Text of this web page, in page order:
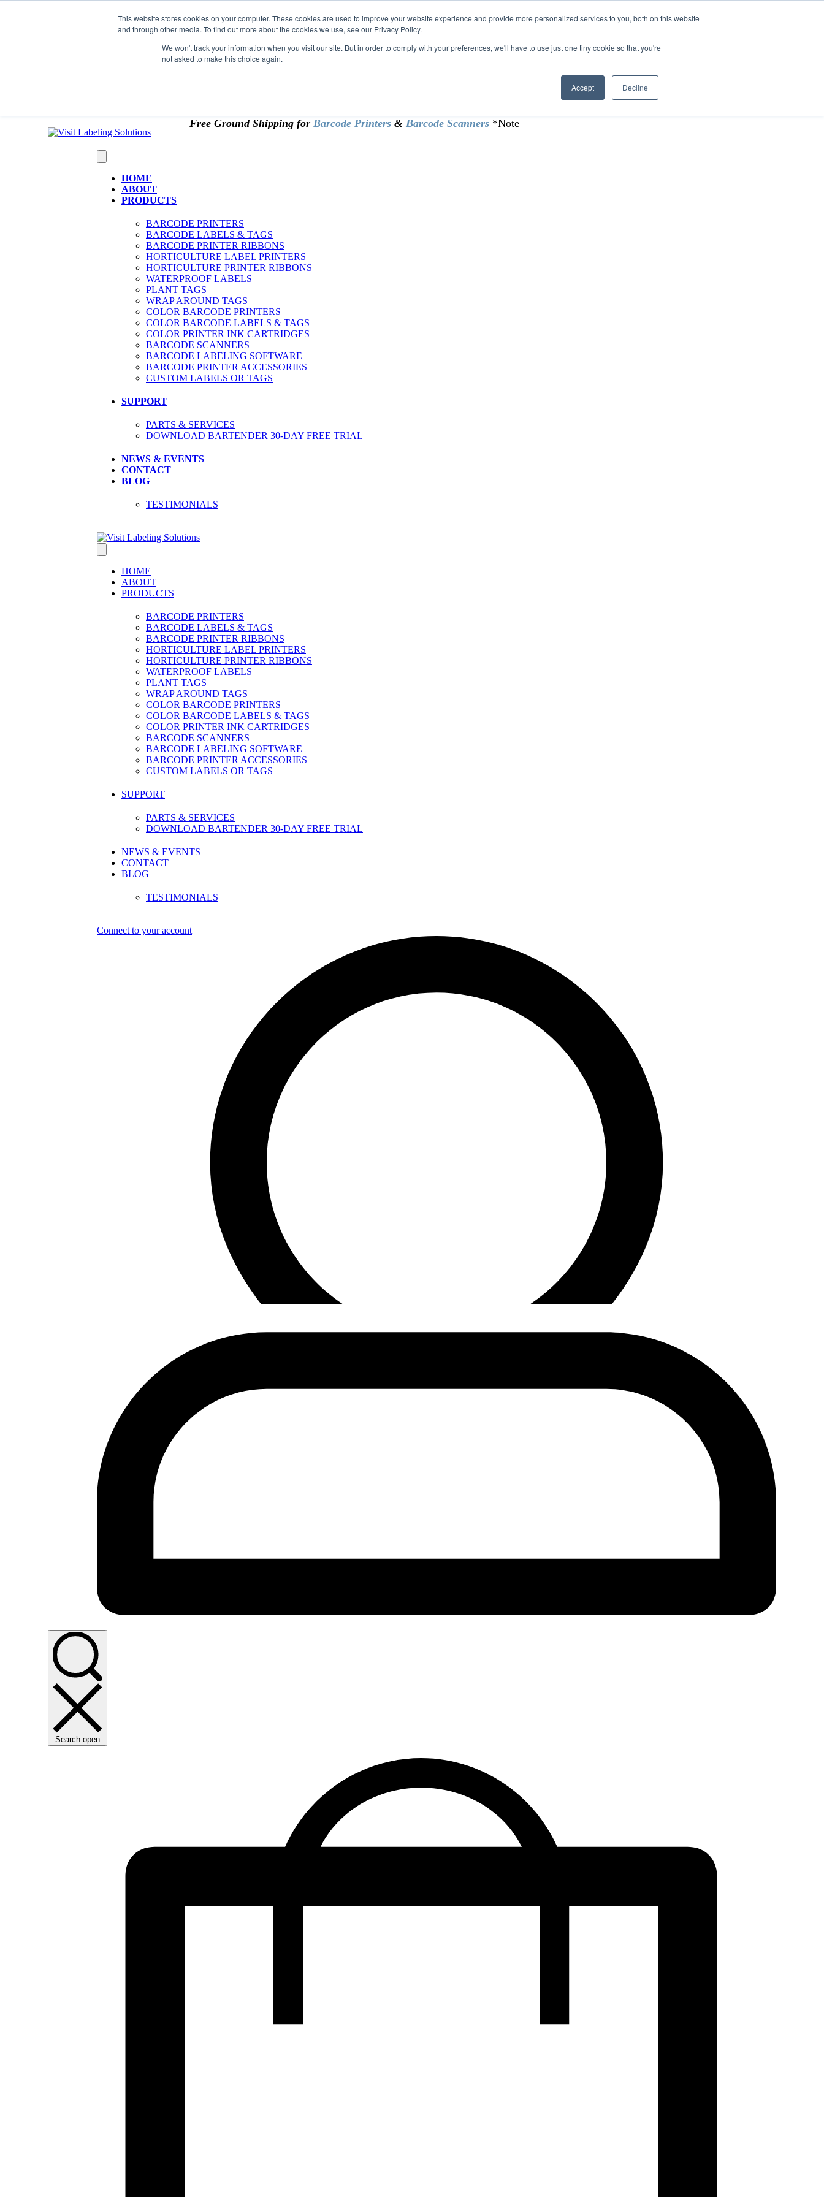
This website stores cookies on your computer. These cookies are used to improve your website experience and provide more personalized services to you, both on this website
and through other media. To find out more about the cookies we use, see our Privacy Policy.
We won't track your information when you visit our site. But in order to comply with your preferences, we'll have to use just one tiny cookie so that you're
not asked to make this choice again.
Accept Decline
*** Good News for Sales Tax Exempt Customers!
1st Time users of the website - new or existing customer & returning customers - can now
. Just upload tax exempt info & certificate at checkout.
Free Ground Shipping for Barcode Printers & Barcode Scanners *Note
HOME
ABOUT
PRODUCTS
BARCODE PRINTERS
BARCODE LABELS & TAGS
BARCODE PRINTER RIBBONS
HORTICULTURE LABEL PRINTERS
HORTICULTURE PRINTER RIBBONS
WATERPROOF LABELS
PLANT TAGS
WRAP AROUND TAGS
COLOR BARCODE PRINTERS
COLOR BARCODE LABELS & TAGS
COLOR PRINTER INK CARTRIDGES
BARCODE SCANNERS
BARCODE LABELING SOFTWARE
BARCODE PRINTER ACCESSORIES
CUSTOM LABELS OR TAGS
SUPPORT
PARTS & SERVICES
DOWNLOAD BARTENDER 30-DAY FREE TRIAL
NEWS & EVENTS
CONTACT
BLOG
TESTIMONIALS
HOME
ABOUT
PRODUCTS
BARCODE PRINTERS
BARCODE LABELS & TAGS
BARCODE PRINTER RIBBONS
HORTICULTURE LABEL PRINTERS
HORTICULTURE PRINTER RIBBONS
WATERPROOF LABELS
PLANT TAGS
WRAP AROUND TAGS
COLOR BARCODE PRINTERS
COLOR BARCODE LABELS & TAGS
COLOR PRINTER INK CARTRIDGES
BARCODE SCANNERS
BARCODE LABELING SOFTWARE
BARCODE PRINTER ACCESSORIES
CUSTOM LABELS OR TAGS
SUPPORT
PARTS & SERVICES
DOWNLOAD BARTENDER 30-DAY FREE TRIAL
NEWS & EVENTS
CONTACT
BLOG
TESTIMONIALS
Connect to your account
Search open